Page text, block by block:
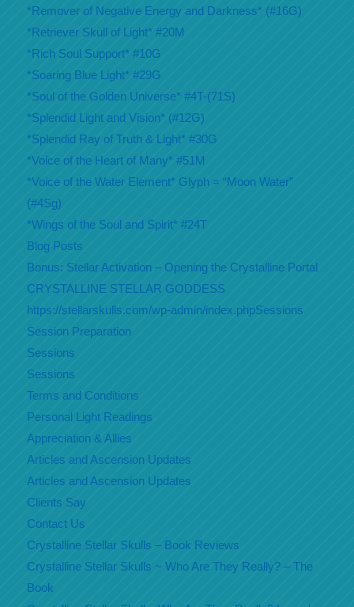
*Remover of Negative Energy and Darkness* (#16G)
*Retriever Skull of Light* #20M
*Rich Soul Support* #10G
*Soaring Blue Light* #29G
*Soul of the Golden Universe* #4T-(71S)
*Splendid Light and Vision* (#12G)
*Splendid Ray of Truth & Light* #30G
*Voice of the Heart of Many* #51M
*Voice of the Water Element* Glyph = “Moon Water”
(#4Sg)
*Wings of the Soul and Spirit* #24T
Blog Posts
Bonus: Stellar Activation – Opening the Crystalline Portal
CRYSTALLINE STELLAR GODDESS
https://stellarskulls.com/wp-admin/index.phpSessions
Session Preparation
Sessions
Sessions
Terms and Conditions
Personal Light Readings
Appreciation & Allies
Articles and Ascension Updates
Articles and Ascension Updates
Clients Say
Contact Us
Crystalline Stellar Skulls – Book Reviews
Crystalline Stellar Skulls ~ Who Are They Really? – The
Book